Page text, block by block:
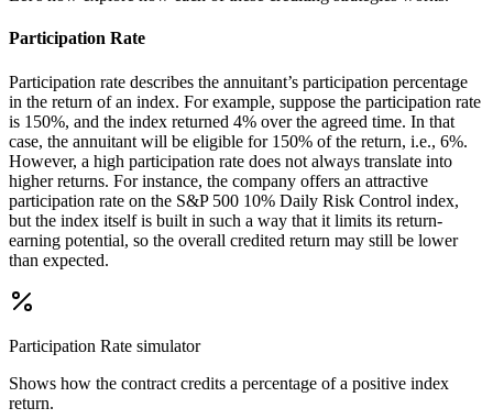
Participation Rate
Participation rate describes the annuitant’s participation percentage
in the return of an index. For example, suppose the participation rate
is 150%, and the index returned 4% over the agreed time. In that
case, the annuitant will be eligible for 150% of the return, i.e., 6%.
However, a high participation rate does not always translate into
higher returns. For instance, the company offers an attractive
participation rate on the S&P 500 10% Daily Risk Control index,
but the index itself is built in such a way that it limits its return-
earning potential, so the overall credited return may still be lower
than expected.
Participation Rate simulator
Shows how the contract credits a percentage of a positive index
return.